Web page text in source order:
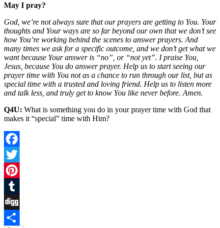
May I pray?
God, we’re not always sure that our prayers are getting to You. Your
thoughts and Your ways are so far beyond our own that we don’t see
how You’re working behind the scenes to answer prayers. And
many times we ask for a specific outcome, and we don’t get what we
want because Your answer is “no”, or “not yet”. I praise You,
Jesus, because You do answer prayer. Help us to start seeing our
prayer time with You not as a chance to run through our list, but as
special time with a trusted and loving friend. Help us to listen more
and talk less, and truly get to know You like never before. Amen.
Q4U: What is something you do in your prayer time with God that
makes it “special” time with Him?
Facebook
Twitter
Pinterest
Tumblr
Digg